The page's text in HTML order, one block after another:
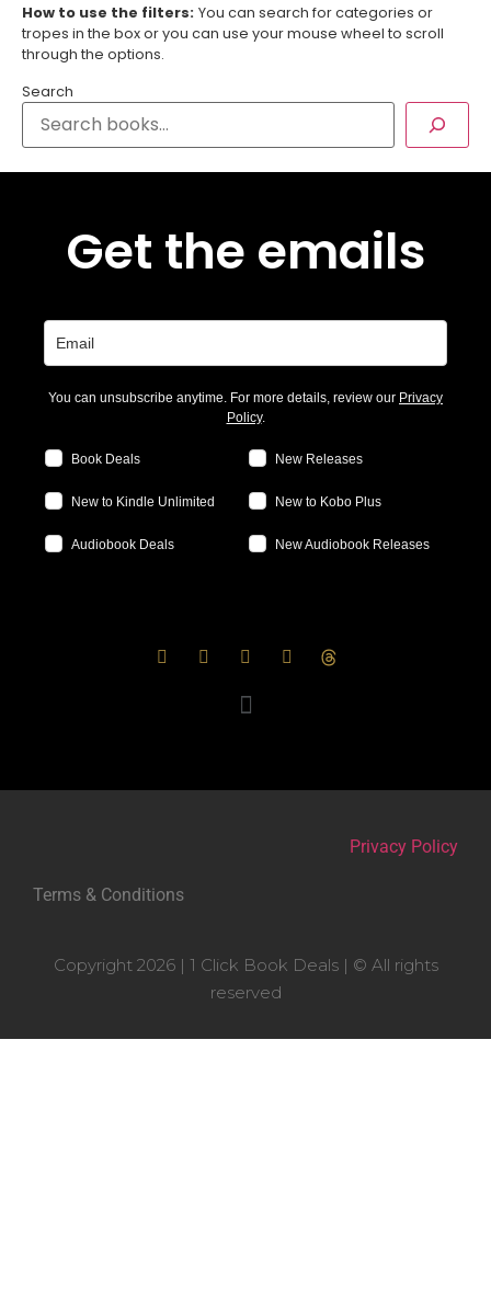
How to use the filters: You can search for categories or
tropes in the box or you can use your mouse wheel to scroll
through the options.
Search
Get the emails
You can unsubscribe anytime. For more details, review our Privacy
Policy.
Book Deals New Releases
New to Kindle Unlimited New to Kobo Plus
Audiobook Deals New Audiobook Releases
Privacy Policy
Terms & Conditions
Copyright 2026 | 1 Click Book Deals | © All rights
reserved